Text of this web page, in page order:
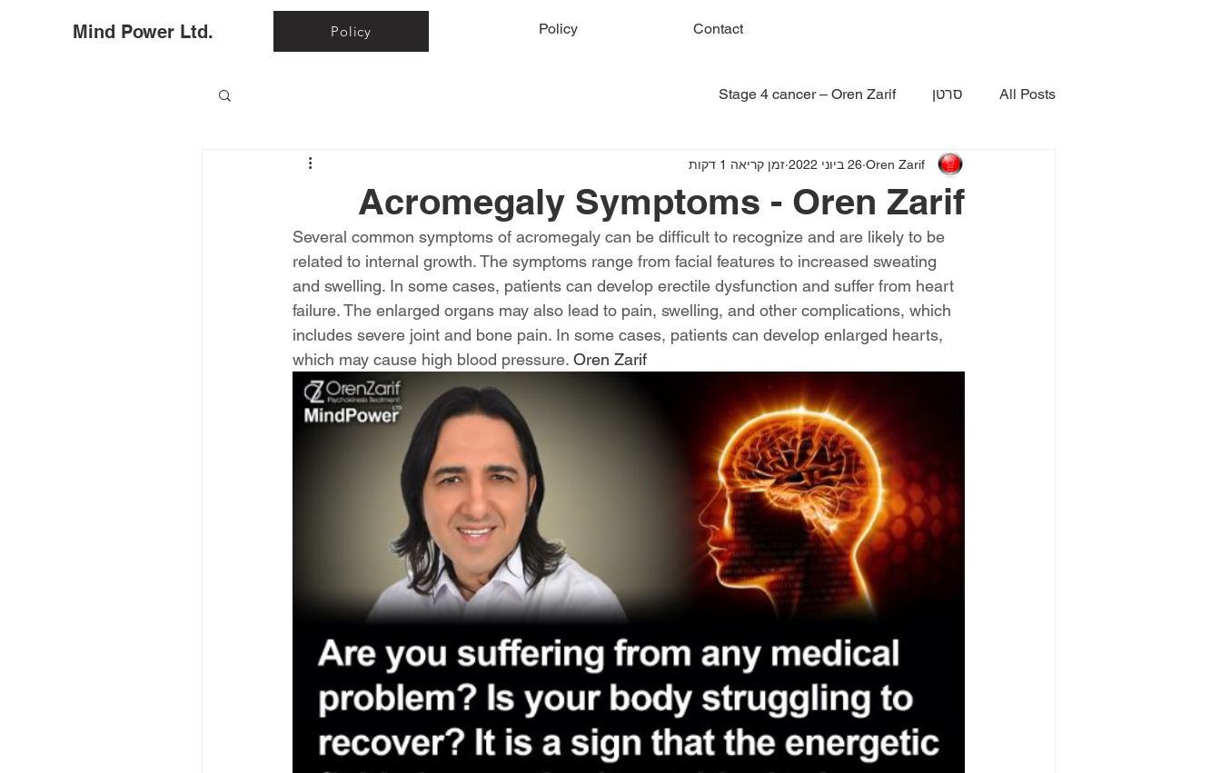
Mind Power Ltd. Policy Contact
Policy
All Posts סרטן Stage 4 cancer – Oren Zarif
Acromegaly Symptoms - Oren Zarif
Oren Zarif 26 ביוני 2022 זמן קריאה 1 דקות
Several common symptoms of acromegaly can be difficult to recognize and are likely to be
related to internal growth. The symptoms range from facial features to increased sweating
and swelling. In some cases, patients can develop erectile dysfunction and suffer from heart
failure. The enlarged organs may also lead to pain, swelling, and other complications, which
includes severe joint and bone pain. In some cases, patients can develop enlarged hearts,
which may cause high blood pressure. Oren Zarif